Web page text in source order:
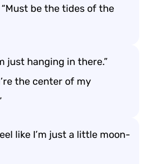
be the tides of the
just hanging in there.”
the center of my
like I’m just a little moon-